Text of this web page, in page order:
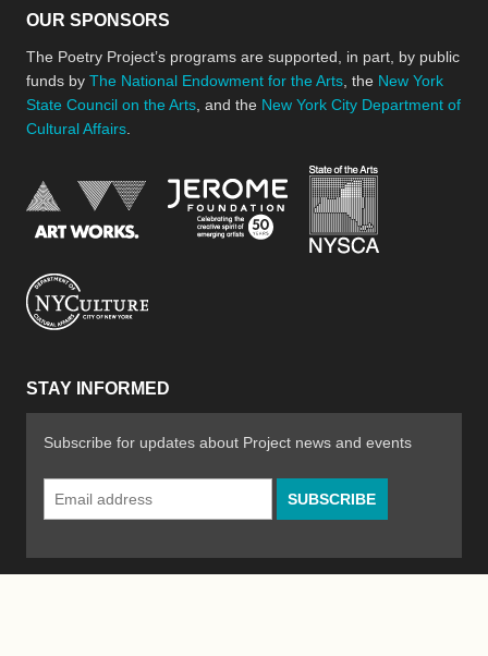
OUR SPONSORS
The Poetry Project’s programs are supported, in part, by public
funds by The National Endowment for the Arts , the New York
State Council on the Arts , and the New York City Department of
Cultural Affairs
National Endowment for the Arts
Jerome Foundation,
STAY INFORMED
Subscribe for updates about Project news and events
Email